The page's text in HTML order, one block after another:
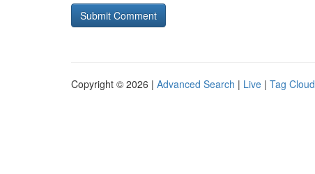
Copyright © 2026 | Advanced Search | Live | Tag Cloud